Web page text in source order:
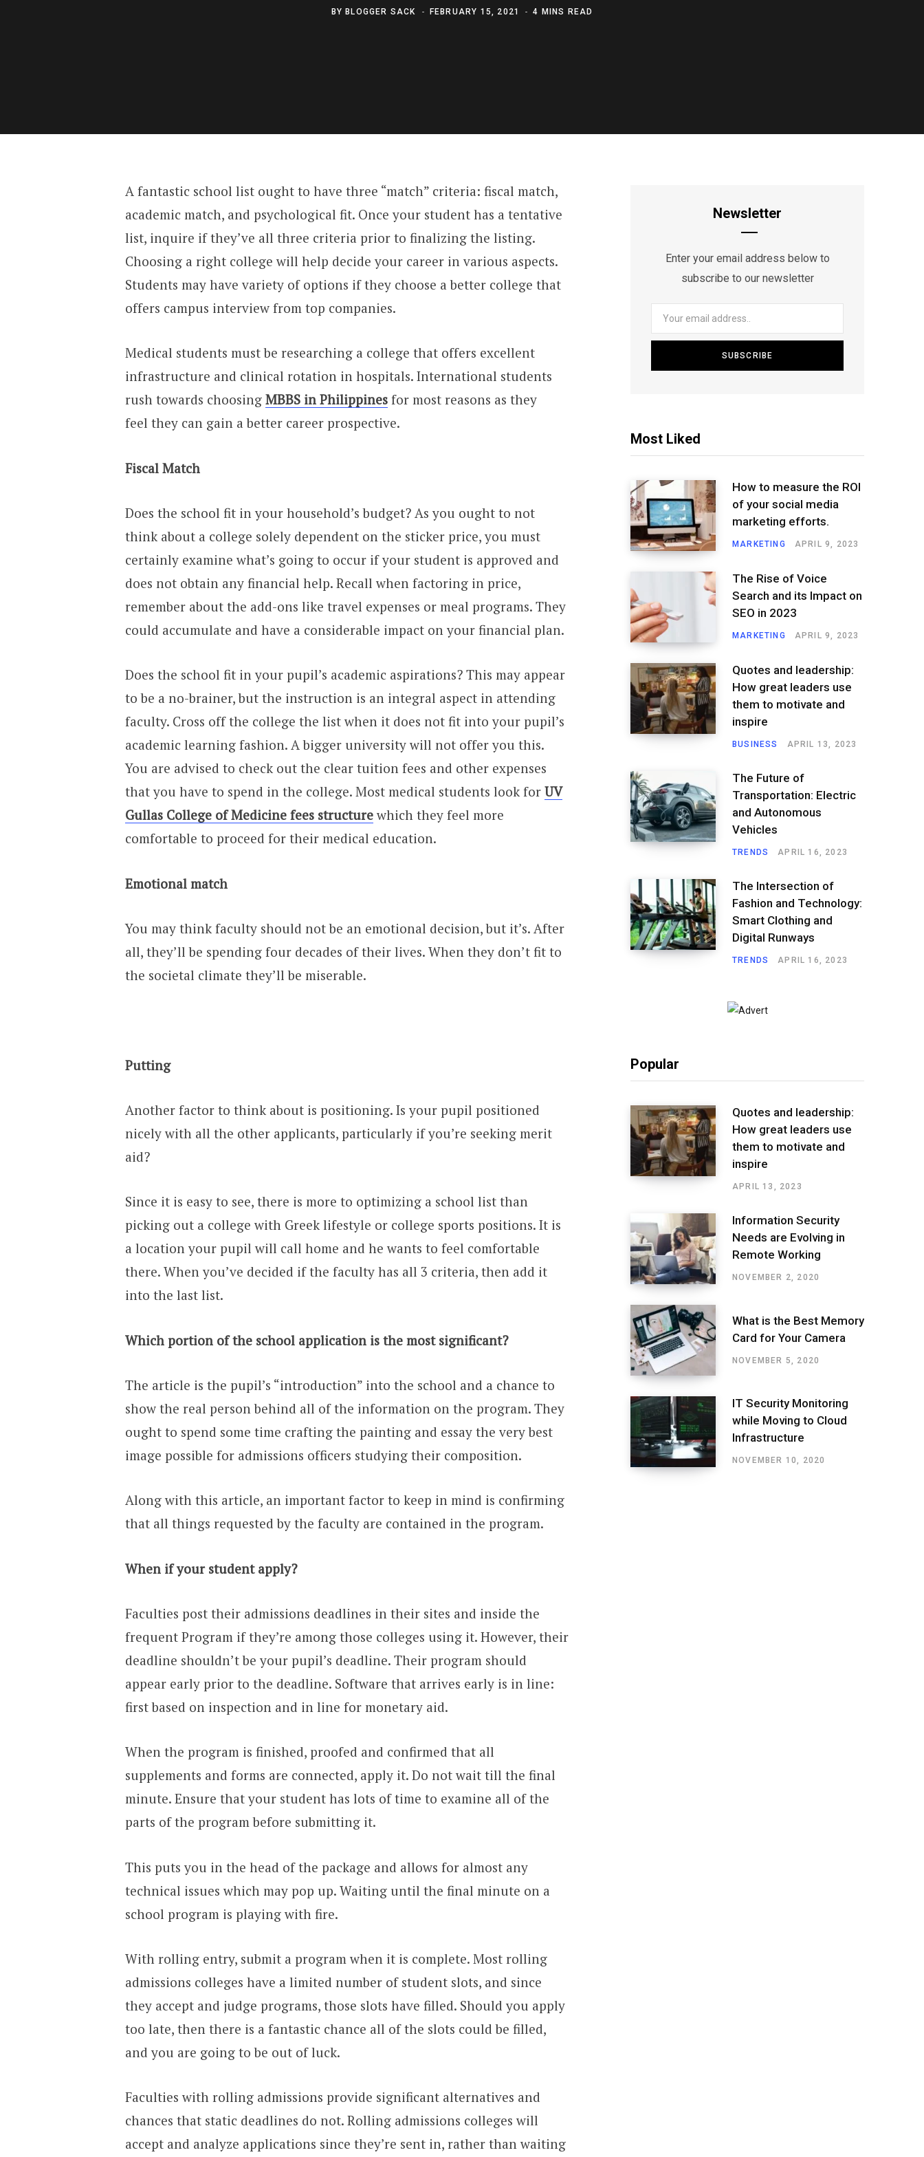
BY BLOGGER SACK FEBRUARY 15, 2021 4 MINS READ
A fantastic school list ought to have three “match” criteria: fiscal match,
academic match, and psychological fit. Once your student has a tentative
list, inquire if they’ve all three criteria prior to finalizing the listing.
Choosing a right college will help decide your career in various aspects.
Students may have variety of options if they choose a better college that
offers campus interview from top companies.
Medical students must be researching a college that offers excellent
infrastructure and clinical rotation in hospitals. International students
rush towards choosing MBBS in Philippinesfor most reasons as they
feel they can gain a better career prospective.
Fiscal Match
Does the school fit in your household’s budget? As you ought to not
think about a college solely dependent on the sticker price, you must
certainly examine what’s going to occur if your student is approved and
does not obtain any financial help. Recall when factoring in price,
remember about the add-ons like travel expenses or meal programs. They
could accumulate and have a considerable impact on your financial plan.
Does the school fit in your pupil’s academic aspirations? This may appear
to be a no-brainer, but the instruction is an integral aspect in attending
faculty. Cross off the college the list when it does not fit into your pupil’s
academic learning fashion. A bigger university will not offer you this.
You are advised to check out the clear tuition fees and other expenses
that you have to spend in the college. Most medical students look for UV
Gullas College of Medicine fees structurewhich they feel more
comfortable to proceed for their medical education.
Emotional match
You may think faculty should not be an emotional decision, but it’s. After
all, they’ll be spending four decades of their lives. When they don’t fit to
the societal climate they’ll be miserable.
Putting
Another factor to think about is positioning. Is your pupil positioned
nicely with all the other applicants, particularly if you’re seeking merit
aid?
Since it is easy to see, there is more to optimizing a school list than
picking out a college with Greek lifestyle or college sports positions. It is
a location your pupil will call home and he wants to feel comfortable
there. When you’ve decided if the faculty has all 3 criteria, then add it
into the last list.
Which portion of the school application is the most significant?
The article is the pupil’s “introduction” into the school and a chance to
show the real person behind all of the information on the program. They
ought to spend some time crafting the painting and essay the very best
image possible for admissions officers studying their composition.
Along with this article, an important factor to keep in mind is confirming
that all things requested by the faculty are contained in the program.
When if your student apply?
Faculties post their admissions deadlines in their sites and inside the
frequent Program if they’re among those colleges using it. However, their
deadline shouldn’t be your pupil’s deadline. Their program should
appear early prior to the deadline. Software that arrives early is in line:
first based on inspection and in line for monetary aid.
When the program is finished, proofed and confirmed that all
supplements and forms are connected, apply it. Do not wait till the final
minute. Ensure that your student has lots of time to examine all of the
parts of the program before submitting it.
This puts you in the head of the package and allows for almost any
technical issues which may pop up. Waiting until the final minute on a
school program is playing with fire.
With rolling entry, submit a program when it is complete. Most rolling
admissions colleges have a limited number of student slots, and since
they accept and judge programs, those slots have filled. Should you apply
too late, then there is a fantastic chance all of the slots could be filled,
and you are going to be out of luck.
Faculties with rolling admissions provide significant alternatives and
chances that static deadlines do not. Rolling admissions colleges will
accept and analyze applications since they’re sent in, rather than waiting
Newsletter
Enter your email address below to
subscribe to our newsletter
Most Liked
How to measure the ROI
of your social media
marketing efforts.
MARKETING APRIL 9, 2023
The Rise of Voice
Search and its Impact on
SEO in 2023
MARKETING APRIL 9, 2023
Quotes and leadership:
How great leaders use
them to motivate and
inspire
BUSINESS APRIL 13, 2023
The Future of
Transportation: Electric
and Autonomous
Vehicles
TRENDS APRIL 16, 2023
The Intersection of
Fashion and Technology:
Smart Clothing and
Digital Runways
TRENDS APRIL 16, 2023
Popular
Quotes and leadership:
How great leaders use
them to motivate and
inspire
APRIL 13, 2023
Information Security
Needs are Evolving in
Remote Working
NOVEMBER 2, 2020
What is the Best Memory
Card for Your Camera
NOVEMBER 5, 2020
IT Security Monitoring
while Moving to Cloud
Infrastructure
NOVEMBER 10, 2020